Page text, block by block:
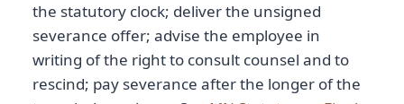
the statutory clock; deliver the unsigned
severance offer; advise the employee in
writing of the right to consult counsel and to
rescind; pay severance after the longer of the